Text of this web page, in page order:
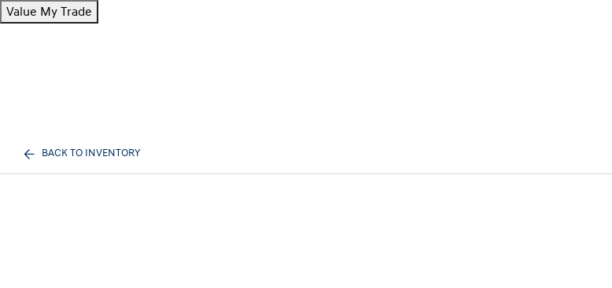
Value My Trade
BACK TO INVENTORY